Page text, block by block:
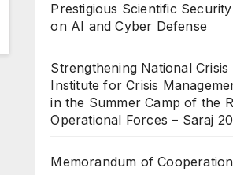
Prestigious Scientific
on AI and Cyber Defense
Strengthening National Crisis
Institute for Crisis
in the Summer Camp of the
Operational Forces – Saraj
Memorandum of